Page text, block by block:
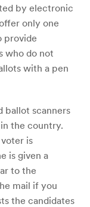
by electronic
only one
provide
who do not
with a pen
ballot scanners
the country.
is
is given a
to the
mail if you
the candidates